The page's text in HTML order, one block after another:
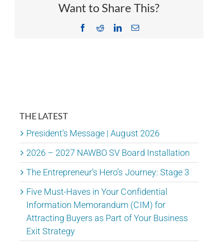
Want to Share This?
Facebook
RedditLinkedInEmail
THE LATEST
President’s Message | August 2026
2026 – 2027 NAWBO SV Board Installation
The Entrepreneur’s Hero’s Journey: Stage 3
Five Must-Haves in Your Confidential
Information Memorandum (CIM) for
Attracting Buyers as Part of Your Business
Exit Strategy